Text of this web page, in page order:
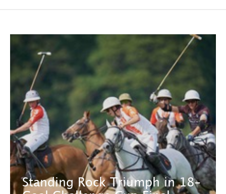
Standing Rock Triumph in 18-